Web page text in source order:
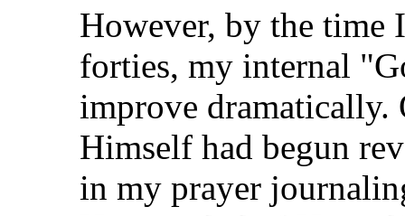
However, by the time
forties, my internal
improve dramatically.
Himself had begun
in my prayer